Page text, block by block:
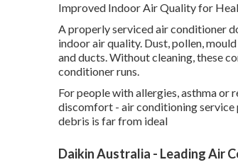
Improved Indoor Air Quality for
A properly serviced air conditioner
indoor air quality. Dust, pollen,
and ducts. Without cleaning, these
conditioner runs.
For people with allergies, asthma
discomfort - air conditioning service
debris is far from ideal
Daikin Australia - Leading Air